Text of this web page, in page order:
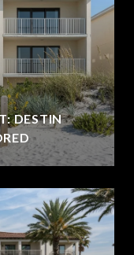
DESTIN